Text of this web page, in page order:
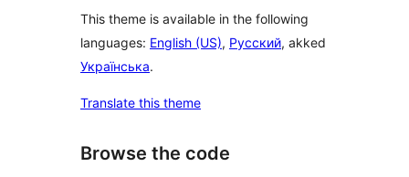
This theme is available in the following
languages: English (US), Русский, akked
Українська.
Translate this theme
Browse the code